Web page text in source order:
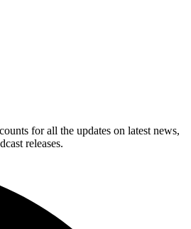
for all the updates on latest news,
releases.